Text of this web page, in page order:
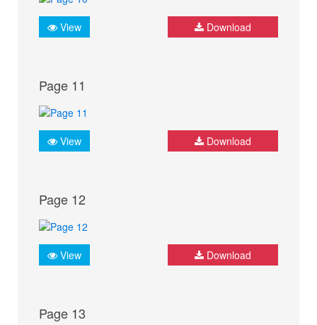
View Download
Page 11
View Download
Page 12
View Download
Page 13